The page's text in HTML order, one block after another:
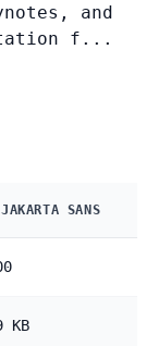
and
f...
SANS
KB